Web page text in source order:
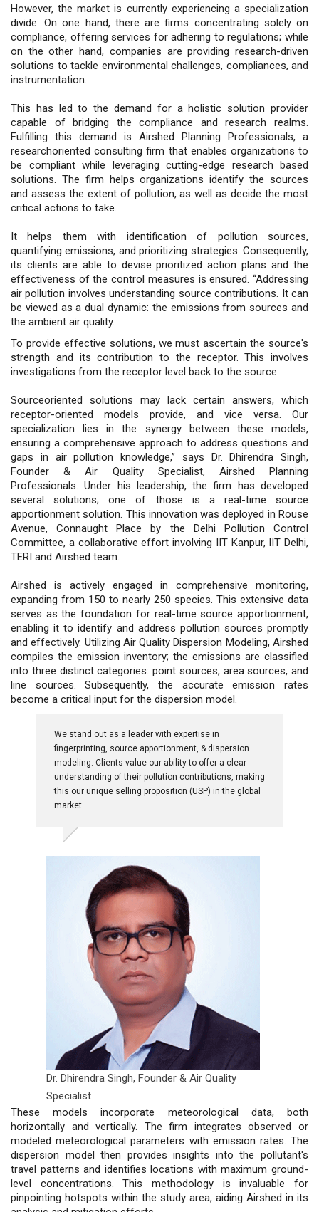
However, the market is currently experiencing a specialization
divide. On one hand, there are firms concentrating solely on
compliance, offering services for adhering to regulations; while
on the other hand, companies are providing research-driven
solutions to tackle environmental challenges, compliances, and
instrumentation.
This has led to the demand for a holistic solution provider
capable of bridging the compliance and research realms.
Fulfilling this demand is Airshed Planning Professionals, a
researchoriented consulting firm that enables organizations to
be compliant while leveraging cutting-edge research based
solutions. The firm helps organizations identify the sources
and assess the extent of pollution, as well as decide the most
critical actions to take.
It helps them with identification of pollution sources,
quantifying emissions, and prioritizing strategies. Consequently,
its clients are able to devise prioritized action plans and the
effectiveness of the control measures is ensured. “Addressing
air pollution involves understanding source contributions. It can
be viewed as a dual dynamic: the emissions from sources and
the ambient air quality.
To provide effective solutions, we must ascertain the source's
strength and its contribution to the receptor. This involves
investigations from the receptor level back to the source.
Sourceoriented solutions may lack certain answers, which
receptor-oriented models provide, and vice versa. Our
specialization lies in the synergy between these models,
ensuring a comprehensive approach to address questions and
gaps in air pollution knowledge,” says Dr. Dhirendra Singh,
Founder & Air Quality Specialist, Airshed Planning
Professionals. Under his leadership, the firm has developed
several solutions; one of those is a real-time source
apportionment solution. This innovation was deployed in Rouse
Avenue, Connaught Place by the Delhi Pollution Control
Committee, a collaborative effort involving IIT Kanpur, IIT Delhi,
TERI and Airshed team.
Airshed is actively engaged in comprehensive monitoring,
expanding from 150 to nearly 250 species. This extensive data
serves as the foundation for real-time source apportionment,
enabling it to identify and address pollution sources promptly
and effectively. Utilizing Air Quality Dispersion Modeling, Airshed
compiles the emission inventory; the emissions are classified
into three distinct categories: point sources, area sources, and
line sources. Subsequently, the accurate emission rates
become a critical input for the dispersion model.
We stand out as a leader with expertise in
fingerprinting, source apportionment, & dispersion
modeling. Clients value our ability to offer a clear
understanding of their pollution contributions, making
this our unique selling proposition (USP) in the global
market
Dr. Dhirendra Singh, Founder & Air Quality
Specialist
These models incorporate meteorological data, both
horizontally and vertically. The firm integrates observed or
modeled meteorological parameters with emission rates. The
dispersion model then provides insights into the pollutant's
travel patterns and identifies locations with maximum ground-
level concentrations. This methodology is invaluable for
pinpointing hotspots within the study area, aiding Airshed in its